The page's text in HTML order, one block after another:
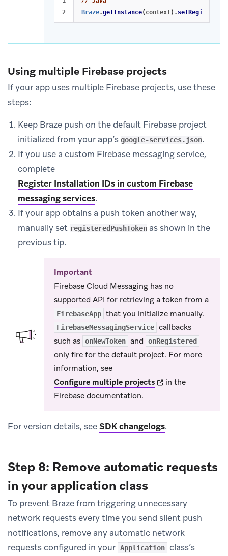
Braze.getInstance( context).
Using multiple Firebase projects
If your app uses multiple Firebase projects, use these
steps:
Keep Braze push on the default Firebase project
initialized from your app’s google-services.json.
If you use a custom Firebase messaging service,
complete
Register Installation IDs in custom Firebase
messaging services.
If your app obtains a push token another way,
manually set registeredPushToken as shown in the
previous tip.
Important
Firebase Cloud Messaging has no
supported API for retrieving a token from a
FirebaseApp that you initialize manually.
FirebaseMessagingService callbacks
such as onNewToken and onRegistered
only fire for the default project. For more
information, see
Configure multiple projects (opens in new tab)
in the
Firebase documentation.
For version details, seeSDK changelogs.
Step 8: Remove automatic requests
in your application class
To prevent Braze from triggering unnecessary
network requests every time you send silent push
notifications, remove any automatic network
requests configured in your Application class’s